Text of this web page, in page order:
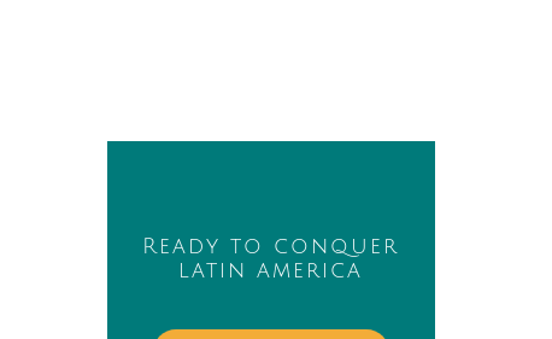
Ready to conquer
latin america